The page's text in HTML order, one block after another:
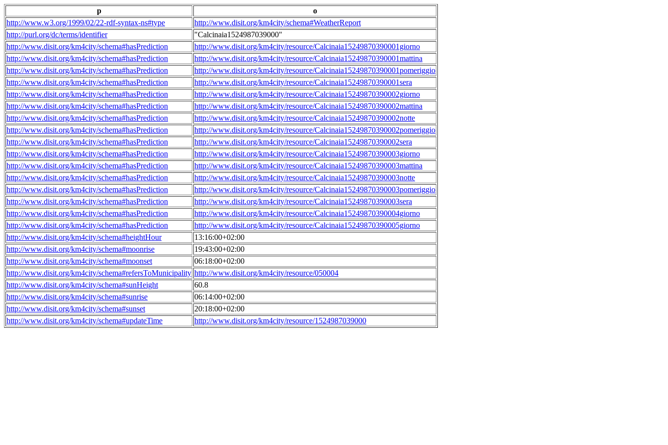
p
o
http://www.w3.org/1999/02/22-rdf-syntax-ns#type
http://www.disit.org/km4city/schema#WeatherReport
http://purl.org/dc/terms/identifier
"Calcinaia1524987039000"
http://www.disit.org/km4city/schema#hasPrediction
http://www.disit.org/km4city/resource/Calcinaia15249870390001giorno
http://www.disit.org/km4city/schema#hasPrediction
http://www.disit.org/km4city/resource/Calcinaia15249870390001mattina
http://www.disit.org/km4city/schema#hasPrediction
http://www.disit.org/km4city/resource/Calcinaia15249870390001pomeriggio
http://www.disit.org/km4city/schema#hasPrediction
http://www.disit.org/km4city/resource/Calcinaia15249870390001sera
http://www.disit.org/km4city/schema#hasPrediction
http://www.disit.org/km4city/resource/Calcinaia15249870390002giorno
http://www.disit.org/km4city/schema#hasPrediction
http://www.disit.org/km4city/resource/Calcinaia15249870390002mattina
http://www.disit.org/km4city/schema#hasPrediction
http://www.disit.org/km4city/resource/Calcinaia15249870390002notte
http://www.disit.org/km4city/schema#hasPrediction
http://www.disit.org/km4city/resource/Calcinaia15249870390002pomeriggio
http://www.disit.org/km4city/schema#hasPrediction
http://www.disit.org/km4city/resource/Calcinaia15249870390002sera
http://www.disit.org/km4city/schema#hasPrediction
http://www.disit.org/km4city/resource/Calcinaia15249870390003giorno
http://www.disit.org/km4city/schema#hasPrediction
http://www.disit.org/km4city/resource/Calcinaia15249870390003mattina
http://www.disit.org/km4city/schema#hasPrediction
http://www.disit.org/km4city/resource/Calcinaia15249870390003notte
http://www.disit.org/km4city/schema#hasPrediction
http://www.disit.org/km4city/resource/Calcinaia15249870390003pomeriggio
http://www.disit.org/km4city/schema#hasPrediction
http://www.disit.org/km4city/resource/Calcinaia15249870390003sera
http://www.disit.org/km4city/schema#hasPrediction
http://www.disit.org/km4city/resource/Calcinaia15249870390004giorno
http://www.disit.org/km4city/schema#hasPrediction
http://www.disit.org/km4city/resource/Calcinaia15249870390005giorno
http://www.disit.org/km4city/schema#heightHour
13:16:00+02:00
http://www.disit.org/km4city/schema#moonrise
19:43:00+02:00
http://www.disit.org/km4city/schema#moonset
06:18:00+02:00
http://www.disit.org/km4city/schema#refersToMunicipality http://www.disit.org/km4city/resource/050004
http://www.disit.org/km4city/schema#sunHeight
60.8
http://www.disit.org/km4city/schema#sunrise
06:14:00+02:00
http://www.disit.org/km4city/schema#sunset
20:18:00+02:00
http://www.disit.org/km4city/schema#updateTime
http://www.disit.org/km4city/resource/1524987039000